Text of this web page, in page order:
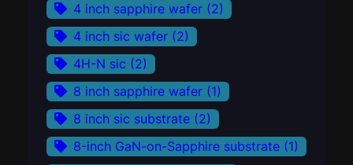
4 inch sapphire wafer (2)
4 inch sic wafer (2)
4H-N sic (2)
8 inch sapphire wafer (1)
8 inch sic substrate (2)
8-inch GaN-on-Sapphire substrate (1)